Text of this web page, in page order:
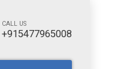
CALL US
+915477965008